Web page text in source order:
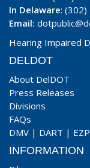
In Delaware:
Email:
Hearing Impaired
DELDOT
About DelDOT
Press Releases
Divisions
FAQs
DMV | DART |
INFORMATION